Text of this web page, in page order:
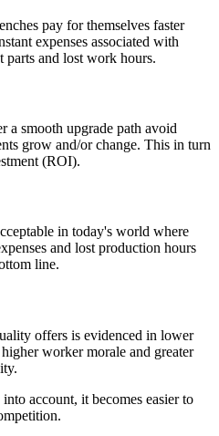
pay for themselves faster
expenses associated with
parts and lost work hours.
a smooth upgrade path avoid
grow and/or change. This in turn
(ROI).
in today's world where
and lost production hours
line.
offers is evidenced in lower
worker morale and greater
account, it becomes easier to